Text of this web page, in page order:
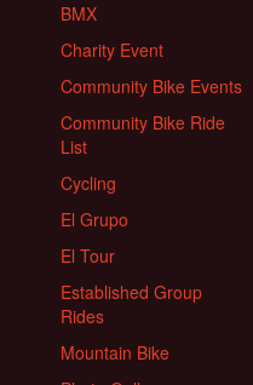
BMX
Charity Event
Community Bike Events
Community Bike Ride
List
Cycling
El Grupo
El Tour
Established Group
Rides
Mountain Bike